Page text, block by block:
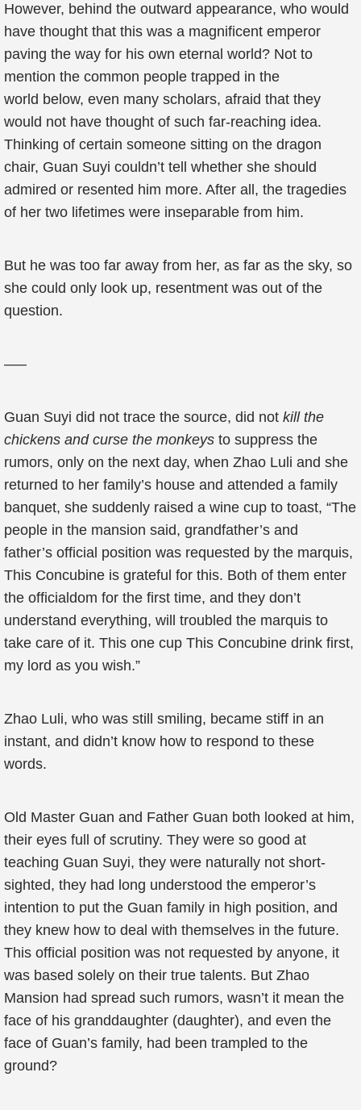
However, behind the outward appearance, who would
have thought that this was a magnificent emperor
paving the way for his own eternal world? Not to
mention the common people trapped in the
world below, even many scholars, afraid that they
would not have thought of such far-reaching idea.
Thinking of certain someone sitting on the dragon
chair, Guan Suyi couldn’t tell whether she should
admired or resented him more. After all, the tragedies
of her two lifetimes were inseparable from him.
But he was too far away from her, as far as the sky, so
she could only look up, resentment was out of the
question.
—–
Guan Suyi did not trace the source, did not kill the
chickens and curse the monkeys to suppress the
rumors, only on the next day, when Zhao Luli and she
returned to her family’s house and attended a family
banquet, she suddenly raised a wine cup to toast, “The
people in the mansion said, grandfather’s and
father’s official position was requested by the marquis,
This Concubine is grateful for this. Both of them enter
the officialdom for the first time, and they don’t
understand everything, will troubled the marquis to
take care of it. This one cup This Concubine drink first,
my lord as you wish.”
Zhao Luli, who was still smiling, became stiff in an
instant, and didn’t know how to respond to these
words.
Old Master Guan and Father Guan both looked at him,
their eyes full of scrutiny. They were so good at
teaching Guan Suyi, they were naturally not short-
sighted, they had long understood the emperor’s
intention to put the Guan family in high position, and
they knew how to deal with themselves in the future.
This official position was not requested by anyone, it
was based solely on their true talents. But Zhao
Mansion had spread such rumors, wasn’t it mean the
face of his granddaughter (daughter), and even the
face of Guan’s family, had been trampled to the
ground?